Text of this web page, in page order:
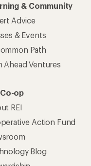
& Community
Advice
& Events
Path
Ahead Ventures
Co-op
REI
Action Fund
Blog